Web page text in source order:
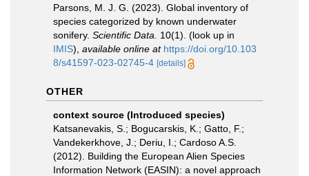
Parsons, M. J. G. (2023). Global inventory of
species categorized by known underwater
sonifery. Scientific Data. 10(1). (look up in
IMIS), available online at https://doi.org/10.103
8/s41597-023-02745-4 [details]
OTHER
context source (Introduced species)
Katsanevakis, S.; Bogucarskis, K.; Gatto, F.;
Vandekerkhove, J.; Deriu, I.; Cardoso A.S.
(2012). Building the European Alien Species
Information Network (EASIN): a novel approach